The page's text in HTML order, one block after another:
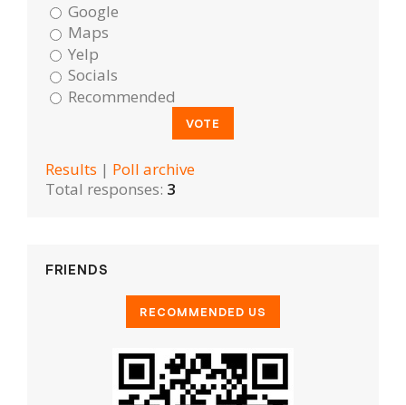
Google
Maps
Yelp
Socials
Recommended
Results | Poll archive
Total responses: 3
FRIENDS